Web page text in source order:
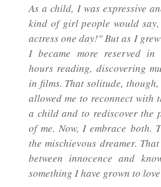
As a child, I was expressive
kind of girl people would say,
actress one day!"But as I
I became more reserved in
hours reading, discovering
in films. That solitude,
allowed me to reconnect with
a child and to rediscover the
of me. Now, I embrace both.
the mischievous dreamer.
between innocence and
something I have grown to